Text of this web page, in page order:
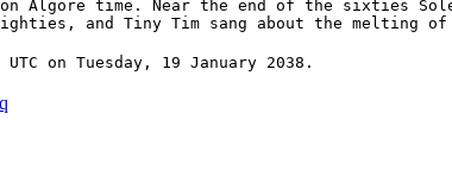
Algore time. Near the end of the sixties
and Tiny Tim sang about the melting
on Tuesday, 19 January 2038.